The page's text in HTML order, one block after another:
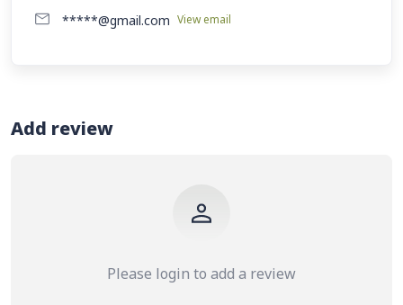
*****@gmail.com View email
Add review
Please login to add a review